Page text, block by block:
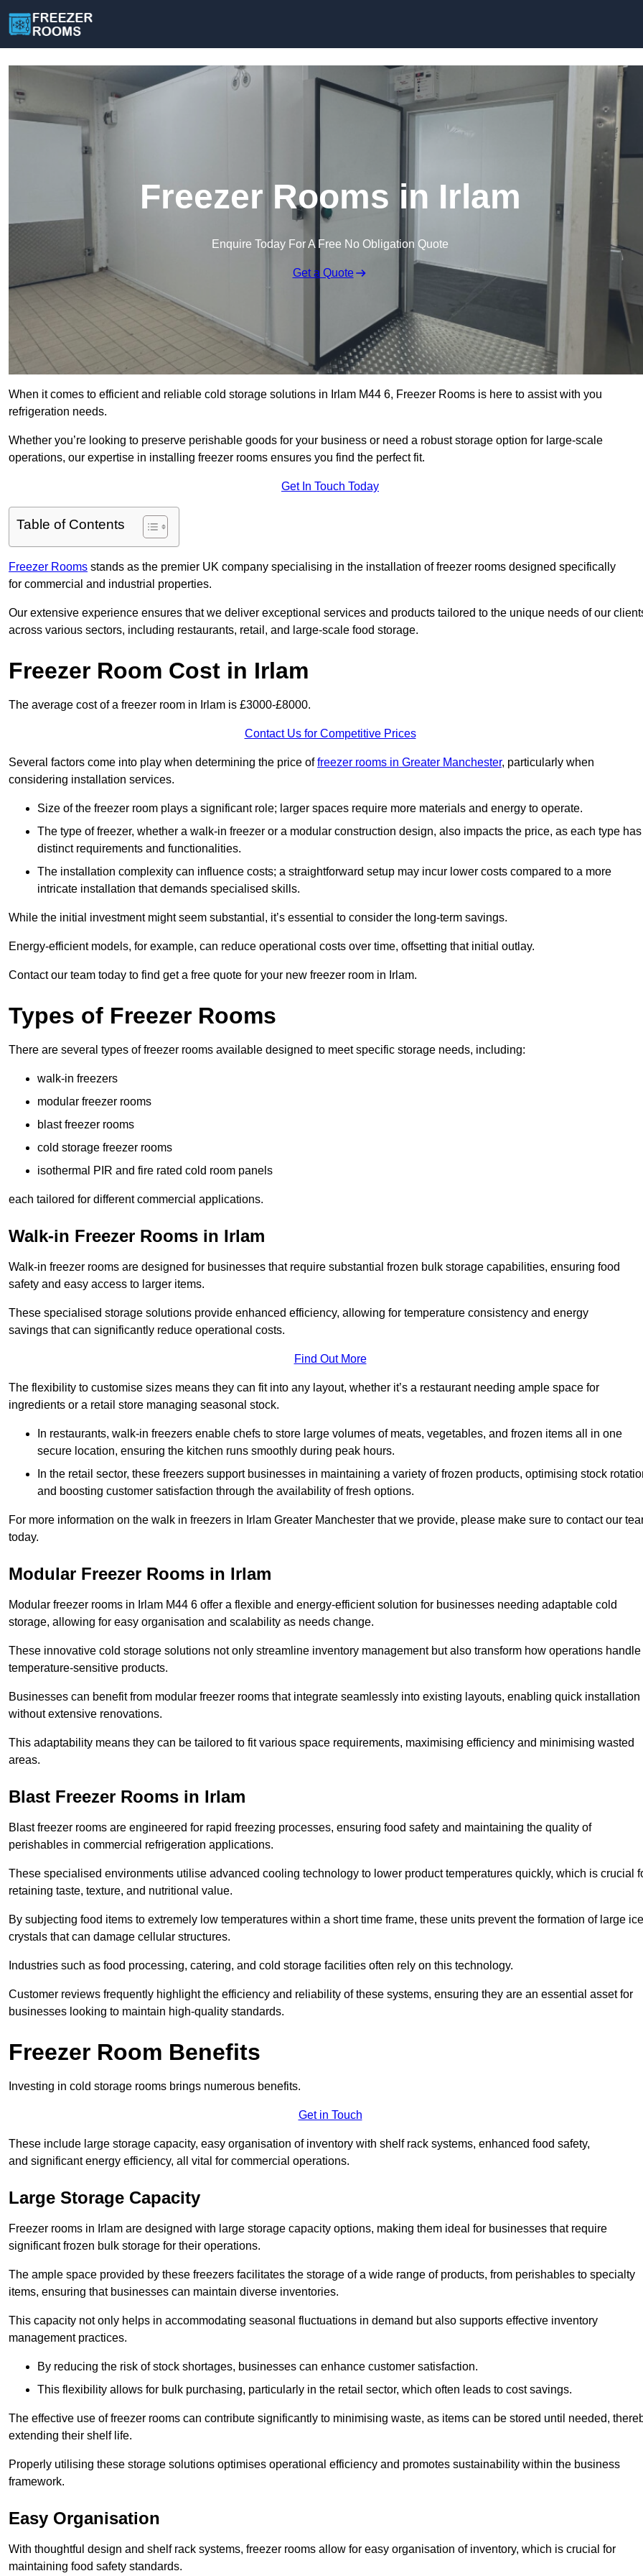
Freezer Rooms in Irlam
Enquire Today For A Free No Obligation Quote
Get a Quote
When it comes to efficient and reliable cold storage solutions in Irlam M44 6, Freezer Rooms is here to assist with you
refrigeration needs.
Whether you’re looking to preserve perishable goods for your business or need a robust storage option for large-scale
operations, our expertise in installing freezer rooms ensures you find the perfect fit.
Get In Touch Today
Table of Contents
Freezer Rooms stands as the premier UK company specialising in the installation of freezer rooms designed specifically
for commercial and industrial properties.
Our extensive experience ensures that we deliver exceptional services and products tailored to the unique needs of our
across various sectors, including restaurants, retail, and large-scale food storage.
Freezer Room Cost in Irlam
The average cost of a freezer room in Irlam is £3000-£8000.
Contact Us for Competitive Prices
Several factors come into play when determining the price offreezer rooms in Greater Manchester, particularly when
considering installation services.
Size of the freezer room plays a significant role; larger spaces require more materials and energy to operate.
The type of freezer, whether a walk-in freezer or a modular construction design, also impacts the price, as each type has
distinct requirements and functionalities.
The installation complexity can influence costs; a straightforward setup may incur lower costs compared to a more
intricate installation that demands specialised skills.
While the initial investment might seem substantial, it’s essential to consider the long-term savings.
Energy-efficient models, for example, can reduce operational costs over time, offsetting that initial outlay.
Contact our team today to find get a free quote for your new freezer room in Irlam.
Types of Freezer Rooms
There are several types of freezer rooms available designed to meet specific storage needs, including:
walk-in freezers
modular freezer rooms
blast freezer rooms
cold storage freezer rooms
isothermal PIR and fire rated cold room panels
each tailored for different commercial applications.
Walk-in Freezer Rooms in Irlam
Walk-in freezer rooms are designed for businesses that require substantial frozen bulk storage capabilities, ensuring food
safety and easy access to larger items.
These specialised storage solutions provide enhanced efficiency, allowing for temperature consistency and energy
savings that can significantly reduce operational costs.
Find Out More
The flexibility to customise sizes means they can fit into any layout, whether it’s a restaurant needing ample space for
ingredients or a retail store managing seasonal stock.
In restaurants, walk-in freezers enable chefs to store large volumes of meats, vegetables, and frozen items all in one
secure location, ensuring the kitchen runs smoothly during peak hours.
In the retail sector, these freezers support businesses in maintaining a variety of frozen products, optimising stock
and boosting customer satisfaction through the availability of fresh options.
For more information on the walk in freezers in Irlam Greater Manchester that we provide, please make sure to contact our
today.
Modular Freezer Rooms in Irlam
Modular freezer rooms in Irlam M44 6 offer a flexible and energy-efficient solution for businesses needing adaptable cold
storage, allowing for easy organisation and scalability as needs change.
These innovative cold storage solutions not only streamline inventory management but also transform how operations handle
temperature-sensitive products.
Businesses can benefit from modular freezer rooms that integrate seamlessly into existing layouts, enabling quick installation
without extensive renovations.
This adaptability means they can be tailored to fit various space requirements, maximising efficiency and minimising wasted
areas.
Blast Freezer Rooms in Irlam
Blast freezer rooms are engineered for rapid freezing processes, ensuring food safety and maintaining the quality of
perishables in commercial refrigeration applications.
These specialised environments utilise advanced cooling technology to lower product temperatures quickly, which is crucial
retaining taste, texture, and nutritional value.
By subjecting food items to extremely low temperatures within a short time frame, these units prevent the formation of large ice
crystals that can damage cellular structures.
Industries such as food processing, catering, and cold storage facilities often rely on this technology.
Customer reviews frequently highlight the efficiency and reliability of these systems, ensuring they are an essential asset for
businesses looking to maintain high-quality standards.
Freezer Room Benefits
Investing in cold storage rooms brings numerous benefits.
Get in Touch
These include large storage capacity, easy organisation of inventory with shelf rack systems, enhanced food safety,
and significant energy efficiency, all vital for commercial operations.
Large Storage Capacity
Freezer rooms in Irlam are designed with large storage capacity options, making them ideal for businesses that require
significant frozen bulk storage for their operations.
The ample space provided by these freezers facilitates the storage of a wide range of products, from perishables to specialty
items, ensuring that businesses can maintain diverse inventories.
This capacity not only helps in accommodating seasonal fluctuations in demand but also supports effective inventory
management practices.
By reducing the risk of stock shortages, businesses can enhance customer satisfaction.
This flexibility allows for bulk purchasing, particularly in the retail sector, which often leads to cost savings.
The effective use of freezer rooms can contribute significantly to minimising waste, as items can be stored until needed,
extending their shelf life.
Properly utilising these storage solutions optimises operational efficiency and promotes sustainability within the business
framework.
Easy Organisation
With thoughtful design and shelf rack systems, freezer rooms allow for easy organisation of inventory, which is crucial for
maintaining food safety standards.